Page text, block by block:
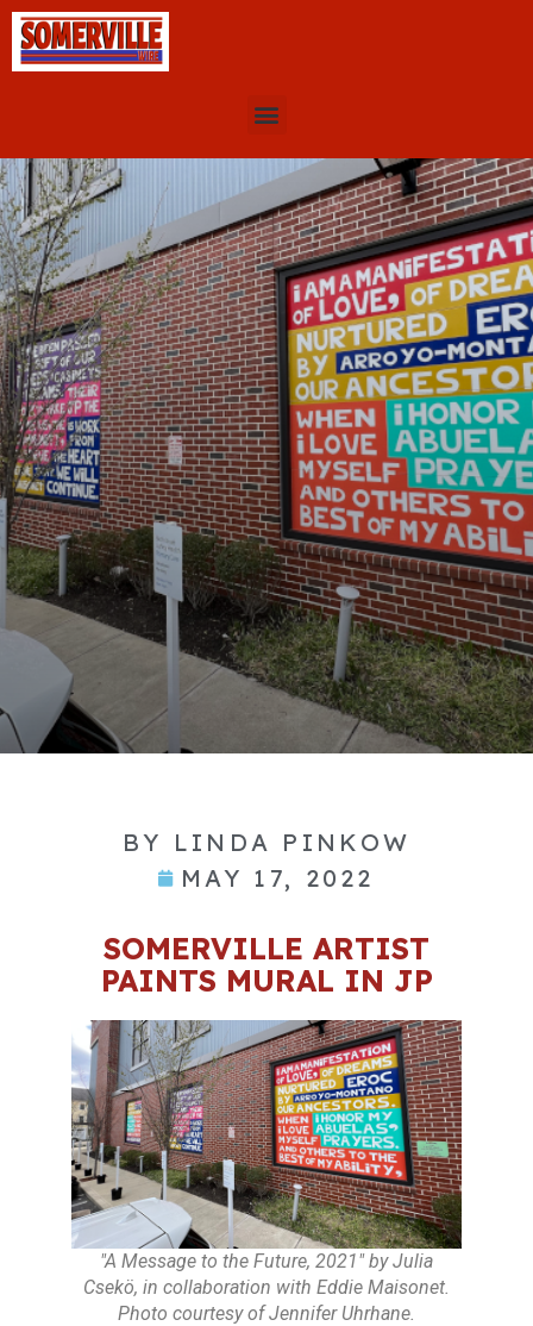
BY LINDA PINKOW
MAY 17, 2022
SOMERVILLE ARTIST
PAINTS MURAL IN JP
"A Message to the Future, 2021" by Julia
Csekö, in collaboration with Eddie Maisonet.
Photo courtesy of Jennifer Uhrhane.